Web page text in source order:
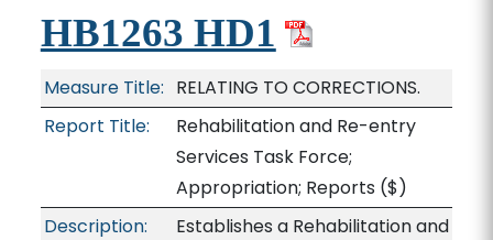
HB1263 HD1
Measure Title: RELATING TO CORRECTIONS.
Report Title:
Rehabilitation and Re-entry
Services Task Force;
Appropriation; Reports ($)
Description:
Establishes a Rehabilitation and